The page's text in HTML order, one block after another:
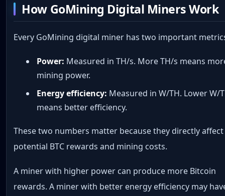
How GoMining Digital Miners Work
Every GoMining digital miner has two important
Power: Measured in TH/s. More TH/s means
mining power.
Energy efficiency: Measured in W/TH. Lower W/
means better efficiency.
These two numbers matter because they directly affect
potential BTC rewards and mining costs.
A miner with higher power can produce more Bitcoin
rewards. A miner with better energy efficiency may